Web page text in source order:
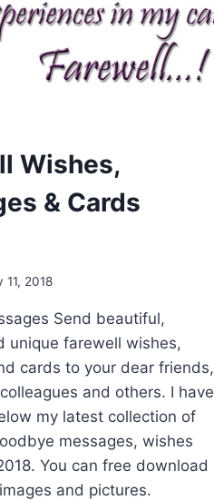
Wishes,
& Cards
11, 2018
Send beautiful,
unique farewell wishes,
cards to your dear friends,
and others. I have
my latest collection of
messages, wishes
You can free download
and pictures.